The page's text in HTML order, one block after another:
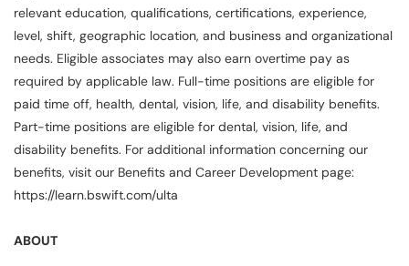
relevant education, qualifications, certifications, experience,
level, shift, geographic location, and business and organizational
needs. Eligible associates may also earn overtime pay as
required by applicable law. Full-time positions are eligible for
paid time off, health, dental, vision, life, and disability benefits.
Part-time positions are eligible for dental, vision, life, and
disability benefits. For additional information concerning our
benefits, visit our Benefits and Career Development page:
https://learn.bswift.com/ulta
ABOUT